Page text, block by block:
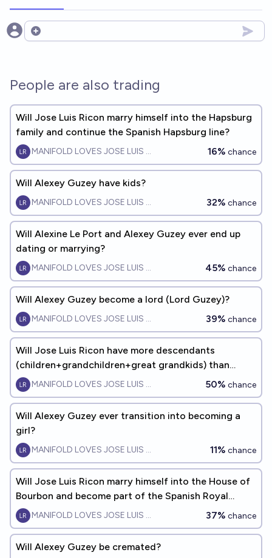
Open options
People are also trading
Will Jose Luis Ricon marry himself into the Hapsburg
family and continue the Spanish Hapsburg line?
MANIFOLD LOVES JOSE LUIS RICON 16% chance
Will Alexey Guzey have kids?
MANIFOLD LOVES JOSE LUIS RICON 32% chance
Will Alexine Le Port and Alexey Guzey ever end up
dating or marrying?
MANIFOLD LOVES JOSE LUIS RICON 45% chance
Will Alexey Guzey become a lord (Lord Guzey)?
MANIFOLD LOVES JOSE LUIS RICON 39% chance
Will Jose Luis Ricon have more descendants
(children+grandchildren+great grandkids) than
Alexey Guzey by 2060?
MANIFOLD LOVES JOSE LUIS RICON 50% chance
Will Alexey Guzey ever transition into becoming a
girl?
MANIFOLD LOVES JOSE LUIS RICON 11% chance
Will Jose Luis Ricon marry himself into the House of
Bourbon and become part of the Spanish Royal
Family?MANIFOLD LOVES JOSE LUIS RICON 37% chance
Will Alexey Guzey be cremated?